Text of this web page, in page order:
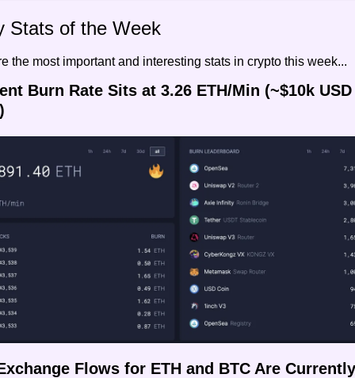
Stats of the Week
the most important and interesting stats in crypto this week...
Burn Rate Sits at 3.26 ETH/Min (~$10k
Flows for ETH and BTC Are Currently